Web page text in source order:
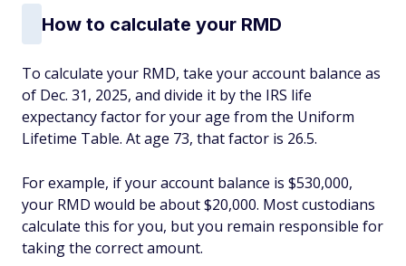
How to calculate your RMD
To calculate your RMD, take your account balance as
of Dec. 31, 2025, and divide it by the IRS life
expectancy factor for your age from the Uniform
Lifetime Table. At age 73, that factor is 26.5.
For example, if your account balance is $530,000,
your RMD would be about $20,000. Most custodians
calculate this for you, but you remain responsible for
taking the correct amount.